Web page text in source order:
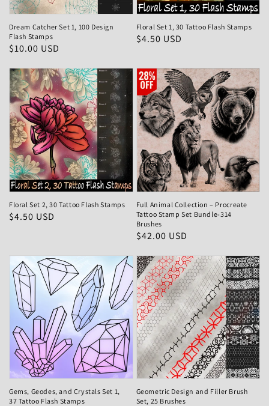
Dream Catcher Set 1, 100 Design
Flash Stamps
Regular
$10.00 USD
Floral Set 1, 30 Tattoo Flash Stamps
Regular
$4.50 USD
Floral Set 2, 30 Tattoo Flash Stamps
Regular
$4.50 USD
Full Animal Collection – Procreate
Tattoo Stamp Set Bundle-314
Brushes
Regular
$42.00 USD
Gems, Geodes, and Crystals Set 1,
37 Tattoo Flash Stamps
Geometric Design and Filler Brush
Set, 25 Brushes